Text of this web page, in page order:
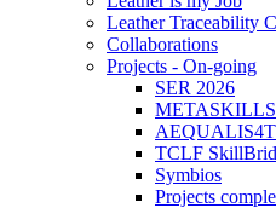
Leather Traceability
Collaborations
Projects - On-going
SER 2026
TCLF
Symbios
Projects